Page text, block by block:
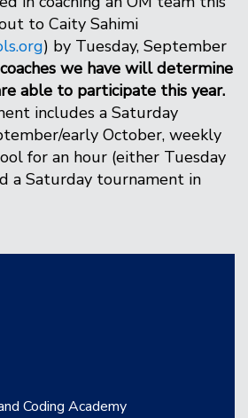
to Caity Sahimi
) by Tuesday, September
we have will determine
able to participate this year.
includes a Saturday
early October, weekly
for an hour (either Tuesday
a Saturday tournament in
Coding Academy